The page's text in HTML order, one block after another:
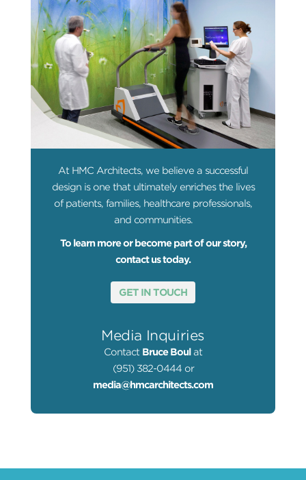
At HMC Architects, we believe a successful
design is one that ultimately enriches the lives
of patients, families, healthcare professionals,
and communities.
To learn more or become part of our story,
contact us today.
GET IN TOUCH
Media Inquiries
Contact Bruce Boul at
(951) 382-0444 or
media@hmcarchitects.com